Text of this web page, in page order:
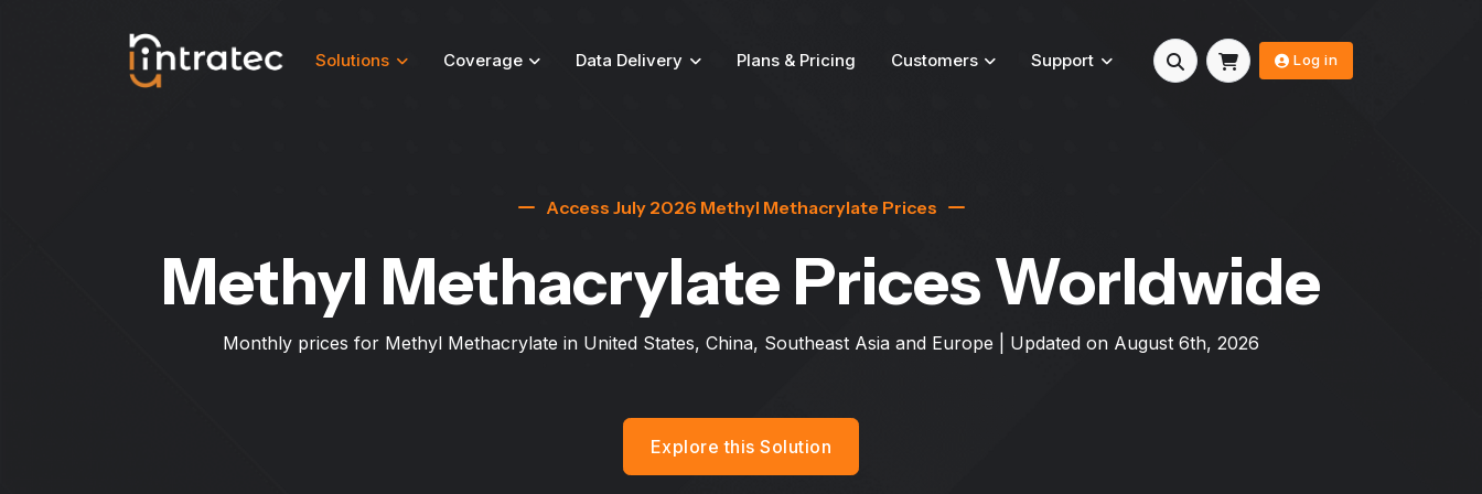
Solutions Coverage Data Delivery Plans & Pricing Customers Support Log in
Access July 2026 Methyl Methacrylate Prices
Methyl Methacrylate Prices Worldwide
Monthly prices for Methyl Methacrylate in United States, China, Southeast Asia and Europe | Updated on August 6th, 2026
Explore this Solution